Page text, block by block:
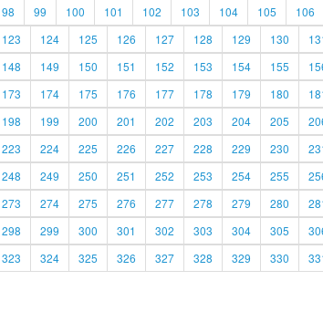
98 99 100 101 102 103 104 105 106
123 124 125 126 127 128 129 130
148 149 150 151 152 153 154 155
173 174 175 176 177 178 179 180
198 199 200 201 202 203 204 205
223 224 225 226 227 228 229 230
248 249 250 251 252 253 254 255
273 274 275 276 277 278 279 280
298 299 300 301 302 303 304 305
323 324 325 326 327 328 329 330